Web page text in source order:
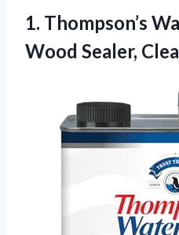
1. Thompson’s
Wood Sealer,